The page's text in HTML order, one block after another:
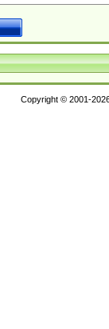
Copyright © 2001-